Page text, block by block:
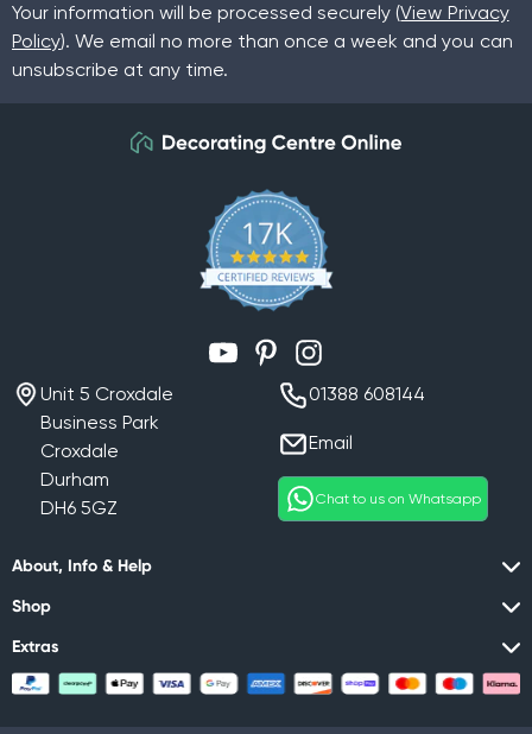
Your information will be processed securely (View Privacy
Policy). We email no more than once a week and you can
unsubscribe at any time.
Unit 5 Croxdale
Business Park
Croxdale
Durham
DH6 5GZ
01388 608144
Email
Chat to us on Whatsapp
About, Info & Help
Shop
Extras
YouTubePinterestInstagram